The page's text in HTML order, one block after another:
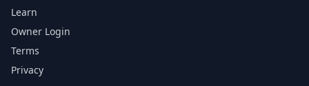
Learn
Owner Login
Terms
Privacy